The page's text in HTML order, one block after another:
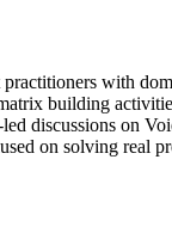
with
building
discussions on
on solving real